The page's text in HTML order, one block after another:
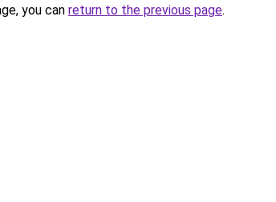
you can return to the previous page.